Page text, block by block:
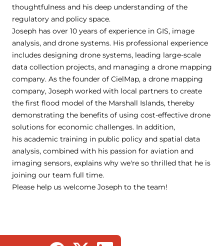
thoughtfulness and his deep understanding of the
regulatory and policy space.
Joseph has over 10 years of experience in GIS, image
analysis, and drone systems. His professional experience
includes designing drone systems, leading large-scale
data collection projects, and managing a drone mapping
company. As the founder of CielMap, a drone mapping
company, Joseph worked with local partners to create
the first flood model of the Marshall Islands, thereby
demonstrating the benefits of using cost-effective drone
solutions for economic challenges. In addition,
his academic training in public policy and spatial data
analysis, combined with his passion for aviation and
imaging sensors, explains why we're so thrilled that he is
joining our team full time.
Please help us welcome Joseph to the team!